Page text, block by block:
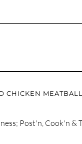
CHICKEN
Post'n, Cook'n &